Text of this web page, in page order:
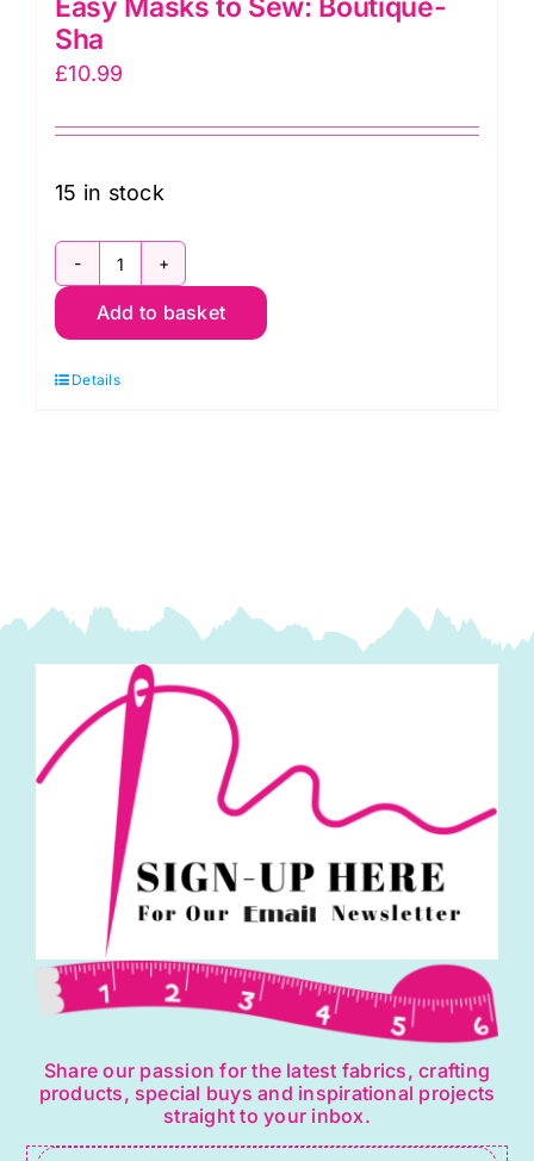
Easy Masks to Sew: Boutique-
Sha
£10.99
15 in stock
Easy
Masks
Sew:
Add to basket
Details
Share our passion for the latest fabrics, crafting
products, special buys and inspirational projects
straight to your inbox.